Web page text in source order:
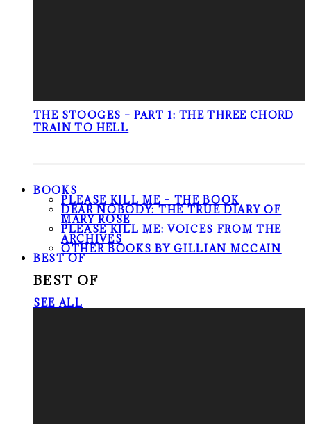
THE STOOGES – PART 1: THE THREE CHORD
TRAIN TO HELL
BOOKS
PLEASE KILL ME – THE BOOK
DEAR NOBODY: THE TRUE DIARY OF
MARY ROSE
PLEASE KILL ME: VOICES FROM THE
ARCHIVES
OTHER BOOKS BY GILLIAN MCCAIN
BEST OF
BEST OF
SEE ALL